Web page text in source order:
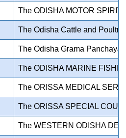
The ODISHA MOTOR SPIRIT
The Odisha Cattle and
The Odisha Grama
The ODISHA MARINE
The ORISSA MEDICAL
The ORISSA SPECIAL
The WESTERN ODISHA